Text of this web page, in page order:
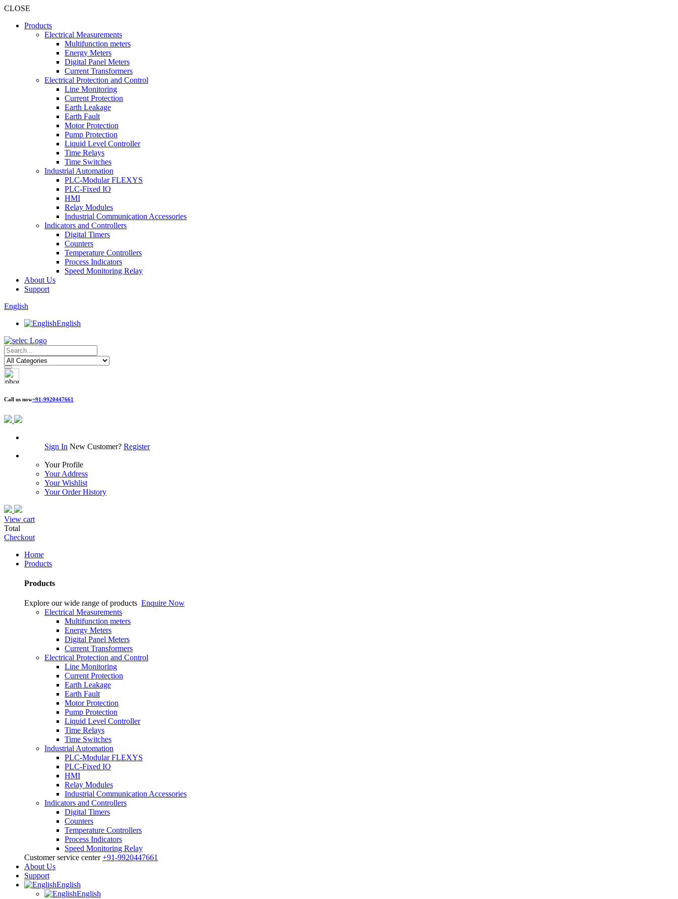
CLOSE
Products
Electrical Measurements
Multifunction meters
Energy Meters
Digital Panel Meters
Current Transformers
Electrical Protection and Control
Line Monitoring
Current Protection
Earth Leakage
Earth Fault
Motor Protection
Pump Protection
Liquid Level Controller
Time Relays
Time Switches
Industrial Automation
PLC-Modular FLEXYS
PLC-Fixed IO
HMI
Relay Modules
Industrial Communication Accessories
Indicators and Controllers
Digital Timers
Counters
Temperature Controllers
Process Indicators
Speed Monitoring Relay
About Us
Support
English
English
Call us now+91-9920447661
Sign In New Customer? Register
Your Profile
Your Address
Your Wishlist
Your Order History
View cart
Total
Checkout
Home
Products
Products
Explore our wide range of products Enquire Now
Electrical Measurements
Multifunction meters
Energy Meters
Digital Panel Meters
Current Transformers
Electrical Protection and Control
Line Monitoring
Current Protection
Earth Leakage
Earth Fault
Motor Protection
Pump Protection
Liquid Level Controller
Time Relays
Time Switches
Industrial Automation
PLC-Modular FLEXYS
PLC-Fixed IO
HMI
Relay Modules
Industrial Communication Accessories
Indicators and Controllers
Digital Timers
Counters
Temperature Controllers
Process Indicators
Speed Monitoring Relay
Customer service center +91-9920447661
About Us
Support
English
English